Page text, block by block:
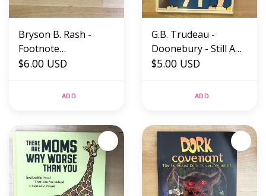
Bryson B. Rash -
Footnote
Washington -
$6.00 USD
ADD
G.B. Trudeau -
Doonebury - Still A
Few Bugs In The
$5.00 USD
ADD